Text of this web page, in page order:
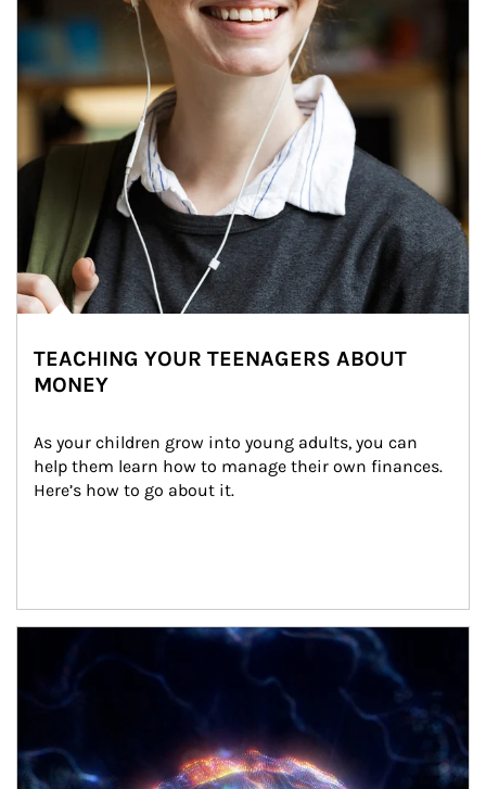
TEACHING YOUR TEENAGERS ABOUT
MONEY
As your children grow into young adults, you can
help them learn how to manage their own finances.
Here’s how to go about it.